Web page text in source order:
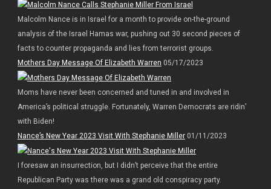
Malcolm Nance is in Israel for a month to provide on-the-ground
analysis of the Israel Hamas war, pushing out 30 second pieces of
facts to counter propaganda and lies from terrorist groups.
Mothers Day Message Of Elizabeth Warren 05/17/2023
Moms have never been concerned and tuned in and involved in
America’s political struggle. Fortunately, Warren Democrats are ridin’
with Biden!
Nance’s New Year 2023 Visit With Stephanie Miller01/11/2023
I foresaw an insurrection, but I didn’t perceive that the entire
Republican Party was there was a grand old conspiracy party.